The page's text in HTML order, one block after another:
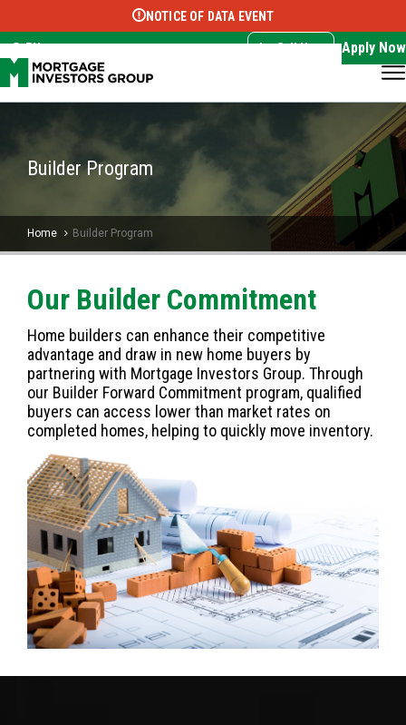
Select Language ▼
NOTICE OF DATA EVENT
EN Call Now Apply Now
Builder Program
Home Builder Program
Our Builder Commitment
Home builders can enhance their competitive
advantage and draw in new home buyers by
partnering with Mortgage Investors Group. Through
our Builder Forward Commitment program, qualified
buyers can access lower than market rates on
completed homes, helping to quickly move inventory.